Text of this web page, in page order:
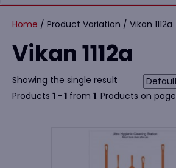
Home / Product Variation / Vikan 1112a
Vikan 1112a
Showing the single result
Products 1 - 1 from 1. Products on page